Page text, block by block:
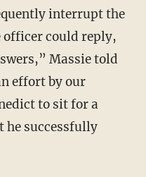
interrupt the
officer could reply,
Massie told
effort by our
to sit for a
he successfully